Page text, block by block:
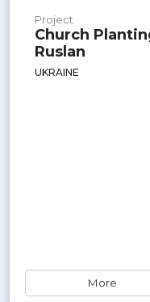
Project
Church
Ruslan
UKRAINE
More